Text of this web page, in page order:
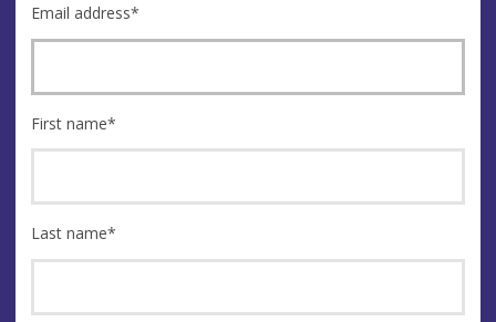
Email address*
First name*
Last name*